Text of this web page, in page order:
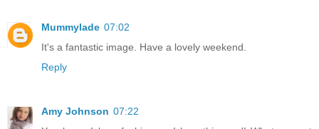
Mummylade 07:02
It's a fantastic image. Have a lovely weekend.
Reply
Amy Johnson 07:22